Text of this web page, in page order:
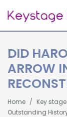
DID
ARROW
Home
Key
Outstanding